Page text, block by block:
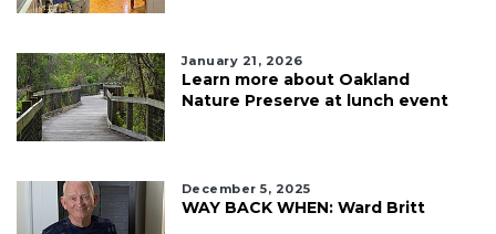
January 21, 2026
Learn more about Oakland
Nature Preserve at lunch event
December 5, 2025
WAY BACK WHEN: Ward Britt